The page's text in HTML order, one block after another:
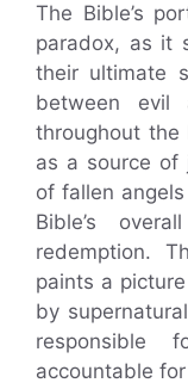
The Bible’s
paradox, as it
their ultimate
between evil
throughout
as a source of
of fallen
Bible’s
redemption.
paints a
by
responsible
accountable